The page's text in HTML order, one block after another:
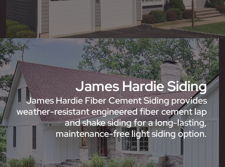
James Hardie Siding
James Hardie Fiber Cement Siding provides
weather-resistant engineered fiber cement lap
and shake siding for a long-lasting,
maintenance-free light siding option.